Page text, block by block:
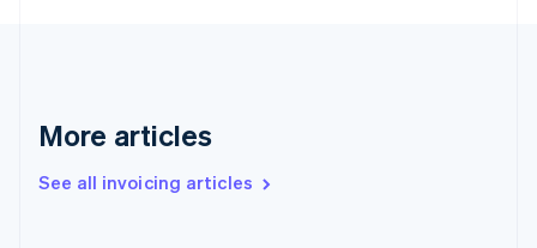
More articles
See all invoicing articles
English
English